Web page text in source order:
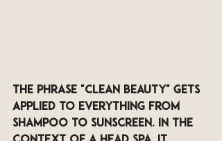
The phrase "clean beauty" gets
applied to everything from
shampoo to sunscreen. In the